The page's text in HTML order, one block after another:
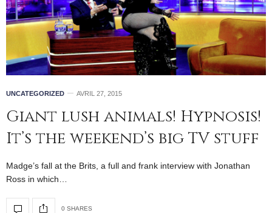
UNCATEGORIZED AVRIL 27, 2015
Giant lush animals! Hypnosis!
It’s the weekend’s big TV stuff
Madge’s fall at the Brits, a full and frank interview with Jonathan
Ross in which…
0 SHARES